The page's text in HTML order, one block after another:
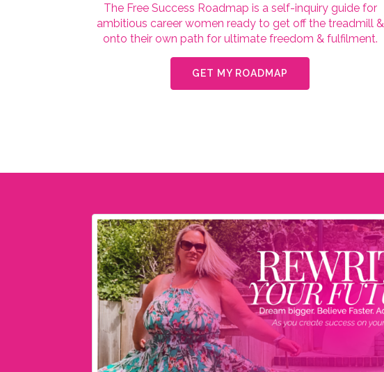
The Free Success Roadmap is a self-inquiry guide for
ambitious career women ready to get off the treadmill &
onto their own path for ultimate freedom & fulfilment.
GET MY ROADMAP